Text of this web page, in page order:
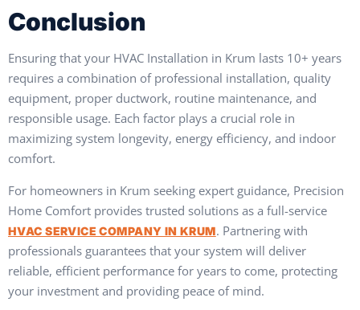
Conclusion
Ensuring that your HVAC Installation in Krum lasts 10+ years
requires a combination of professional installation, quality
equipment, proper ductwork, routine maintenance, and
responsible usage. Each factor plays a crucial role in
maximizing system longevity, energy efficiency, and indoor
comfort.
For homeowners in Krum seeking expert guidance, Precision
Home Comfort provides trusted solutions as a full-service
HVAC SERVICE COMPANY IN KRUM. Partnering with
professionals guarantees that your system will deliver
reliable, efficient performance for years to come, protecting
your investment and providing peace of mind.